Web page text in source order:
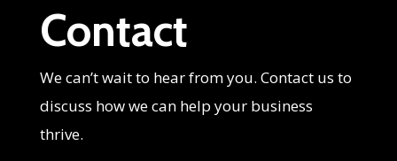
Contact
We can’t wait to hear from you. Contact us to
discuss how we can help your business
thrive.